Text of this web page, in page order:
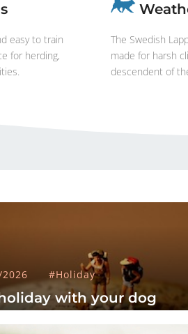
easy to train
for herding,
The Swedish
made for harsh
descendent of
#Holiday
with your dog